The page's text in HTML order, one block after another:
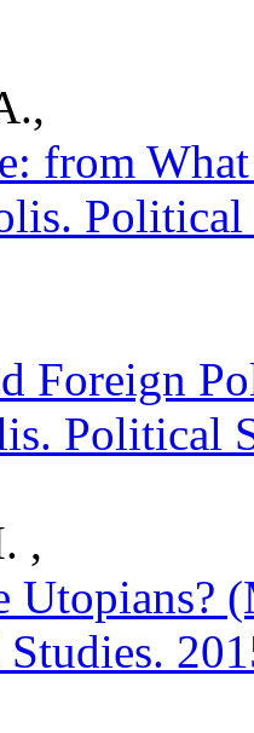
from
Foreign
Political
,
Utopians?